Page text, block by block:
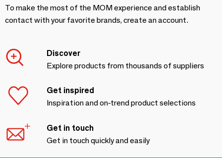
To make the most of the MOM experience and establish
contact with your favorite brands, create an account.
Discover
Explore products from thousands of suppliers
Get inspired
Inspiration and on-trend product selections
Get in touch
Get in touch quickly and easily